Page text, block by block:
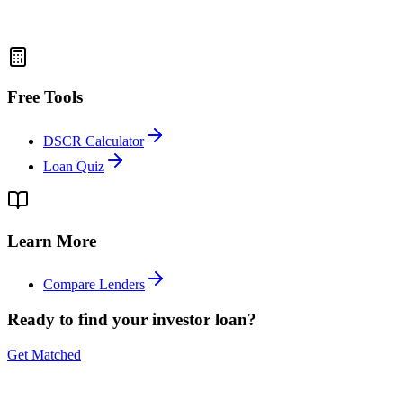
Free Tools
DSCR Calculator
Loan Quiz
Learn More
Compare Lenders
Ready to find your investor loan?
Get Matched